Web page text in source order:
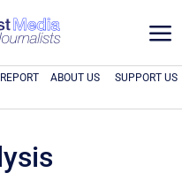
a
ABOUT US SUPPORT US